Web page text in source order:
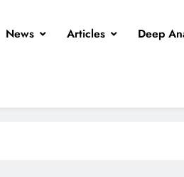
News Articles Deep